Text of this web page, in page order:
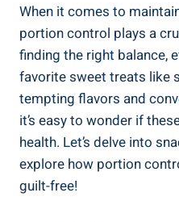
When it ‍comes to
portion control plays a
‌finding the right balance,
favorite sweet treats like
tempting flavors and
it’s⁣ easy to wonder‌ if
health.⁣ Let’s ⁣delve into
explore how portion
guilt-free!